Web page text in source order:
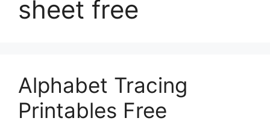
sheet free
Alphabet Tracing
Printables Free